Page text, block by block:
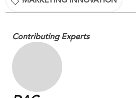
Contributing Experts